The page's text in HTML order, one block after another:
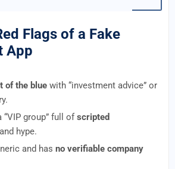
Flags of a Fake
App
of the blue with “investment advice” or
“VIP group” full ofscripted
and hype.
and has no verifiable company